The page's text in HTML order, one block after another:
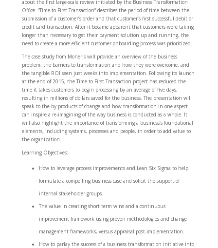
about the first large-scale review initiated by the Business Transformation
Office. “Time to First Transaction” describes the period of time between the
submission of a customer’s order and that customer’s first successful debit or
credit card transaction. After it became apparent that customers were taking
longer than necessary to get their payment solution up and running, the
need to create a more efficient customer onboarding process was prioritized.
The case study from Moneris will provide an overview of the business
problem, the barriers to transformation and how they were overcome, and
the tangible ROI seen just weeks into implementation. Following its launch
at the end of 2015, the Time to First Transaction project has reduced the
time it takes customers to begin processing by an average of five days,
resulting in millions of dollars saved for the business. The presentation will
speak to the by-products of change and how transformation in one aspect
can inspire a re-imagining of the way business is conducted as a whole. It
will also highlight the importance of transforming a business’s foundational
elements, including systems, processes and people, in order to add value to
the organization.
Learning Objectives:
How to leverage process improvements and Lean Six Sigma to help
formulate a compelling business case and solicit the support of
internal stakeholder groups.
The value in creating short term wins and a continuous
improvement framework using proven methodologies and change
management frameworks, versus appraisal post-implementation.
How to parlay the success of a business transformation initiative into